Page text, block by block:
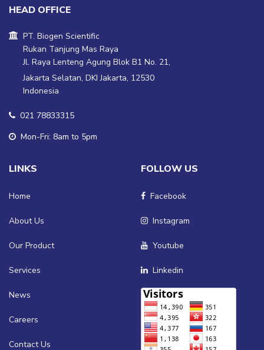
HEAD OFFICE
PT. Biogen Scientific
Rukan Tanjung Mas Raya
Jl. Raya Lenteng Agung Blok B1 No. 21,
Jakarta Selatan, DKI Jakarta, 12530
Indonesia
021 78833315
Mon-Fri: 8am to 5pm
LINKS
Home
About Us
Our Product
Services
News
Careers
Contact Us
FOLLOW US
Facebook
Instagram
Youtube
Linkedin